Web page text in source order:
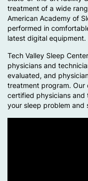
treatment of a wide
American Academy of
performed in
latest digital equipment.
Tech Valley Sleep
physicians and
evaluated, and
treatment program.
certified physicians and
your sleep problem and